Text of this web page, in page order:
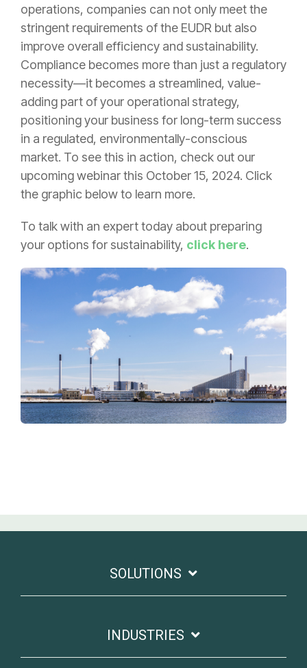
operations, companies can not only meet the
stringent requirements of the EUDR but also
improve overall efficiency and sustainability.
Compliance becomes more than just a regulatory
necessity—it becomes a streamlined, value-
adding part of your operational strategy,
positioning your business for long-term success
in a regulated, environmentally-conscious
market. To see this in action, check out our
upcoming webinar this October 15, 2024. Click
the graphic below to learn more.
To talk with an expert today about preparing
your options for sustainability, click here.
SOLUTIONS
INDUSTRIES